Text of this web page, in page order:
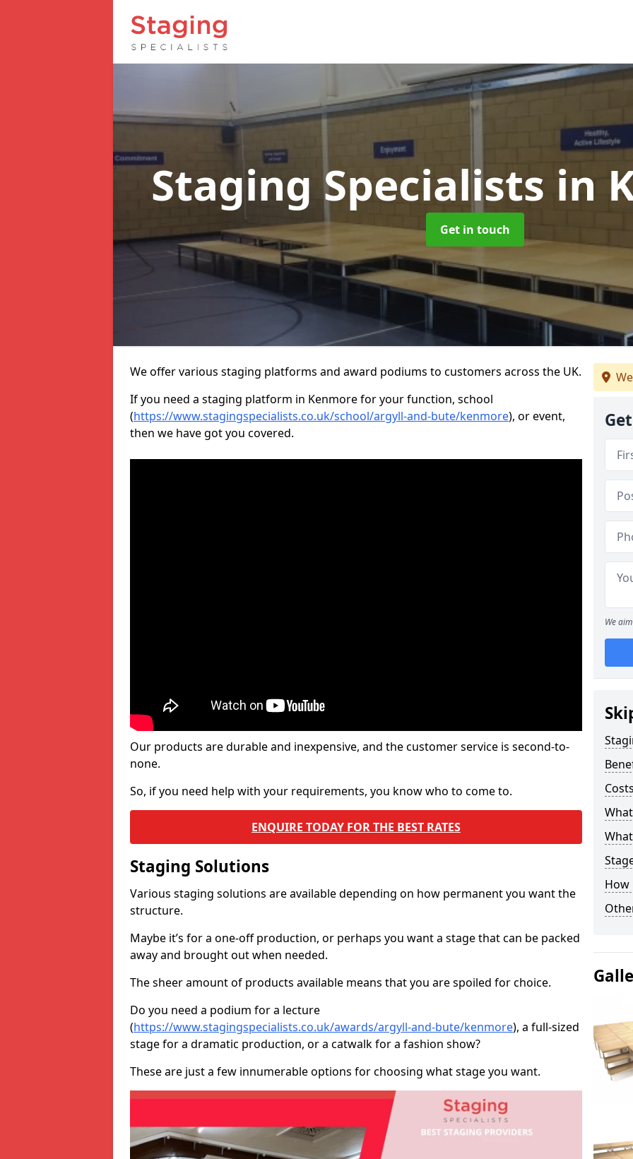
Staging Specialists in
Get in touch
We offer various staging platforms and award podiums to customers across the UK.
If you need a staging platform in Kenmore for your function, school
(https://www.stagingspecialists.co.uk/school/argyll-and-bute/kenmore), or event,
then we have got you covered.
Our products are durable and inexpensive, and the customer service is second-to-
none.
So, if you need help with your requirements, you know who to come to.
ENQUIRE TODAY FOR THE BEST RATES
Staging Solutions
Various staging solutions are available depending on how permanent you want the
structure.
Maybe it’s for a one-off production, or perhaps you want a stage that can be packed
away and brought out when needed.
The sheer amount of products available means that you are spoiled for choice.
Do you need a podium for a lecture
(https://www.stagingspecialists.co.uk/awards/argyll-and-bute/kenmore), a full-sized
stage for a dramatic production, or a catwalk for a fashion show?
These are just a few innumerable options for choosing what stage you want.
We
How